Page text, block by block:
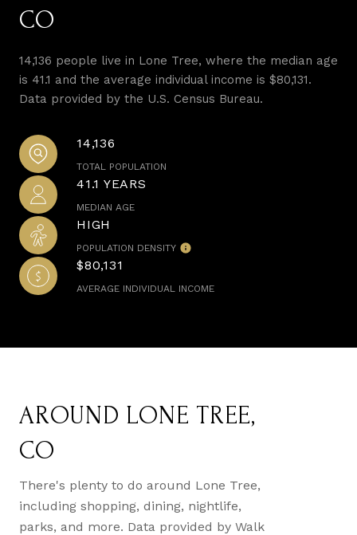
CO
14,136 people live in Lone Tree, where the median age
is 41.1 and the average individual income is $80,131.
Data provided by the U.S. Census Bureau.
14,136
TOTAL POPULATION
41.1 YEARS
MEDIAN AGE
HIGH
POPULATION DENSITY
$80,131
AVERAGE INDIVIDUAL INCOME
AROUND LONE TREE,
CO
There's plenty to do around Lone Tree,
including shopping, dining, nightlife,
parks, and more. Data provided by Walk